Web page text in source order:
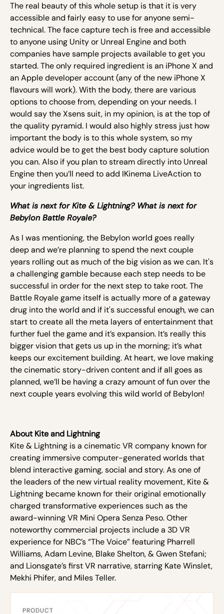
The real beauty of this whole setup is that it is very
accessible and fairly easy to use for anyone semi-
technical. The face capture tech is free and accessible
to anyone using Unity or Unreal Engine and both
companies have sample projects available to get you
started. The only required ingredient is an iPhone X and
an Apple developer account (any of the new iPhone X
flavours will work). With the body, there are various
options to choose from, depending on your needs. I
would say the Xsens suit, in my opinion, is at the top of
the quality pyramid. I would also highly stress just how
important the body is to this whole system, so my
advice would be to get the best body capture solution
you can. Also if you plan to stream directly into Unreal
Engine then you’ll need to add IKinema LiveAction to
your ingredients list.
What is next for Kite & Lightning? What is next for
Bebylon Battle Royale?
As I was mentioning, the Bebylon world goes really
deep and we’re planning to spend the next couple
years rolling out as much of the big vision as we can. It's
a challenging gamble because each step needs to be
successful in order for the next step to take root. The
Battle Royale game itself is actually more of a gateway
drug into the world and if it's successful enough, we can
start to create all the meta layers of entertainment that
further fuel the game and it’s expansion. It’s really this
bigger vision that gets us up in the morning; it’s what
keeps our excitement building. At heart, we love making
the cinematic story-driven content and if all goes as
planned, we’ll be having a crazy amount of fun over the
next couple years evolving this wild world of Bebylon!
About Kite and Lightning
Kite & Lightning is a cinematic VR company known for
creating immersive computer-generated worlds that
blend interactive gaming, social and story. As one of
the leaders of the new virtual reality movement, Kite &
Lightning became known for their original emotionally
charged transformative experiences such as the
award-winning VR Mini Opera Senza Peso. Other
noteworthy commercial projects include a 3D VR
experience for NBC’s “The Voice” featuring Pharrell
Williams, Adam Levine, Blake Shelton, & Gwen Stefani;
and Lionsgate’s first VR narrative, starring Kate Winslet,
Mekhi Phifer, and Miles Teller.
PRODUCT